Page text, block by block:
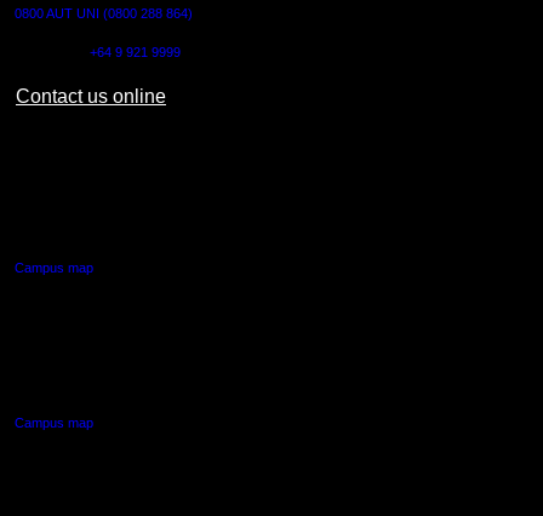
0800 AUT UNI (0800 288 864)
+64 9 921 9999
Contact us online
Campus map
Campus map